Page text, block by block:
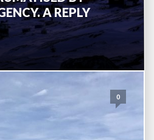
A REPLY
0